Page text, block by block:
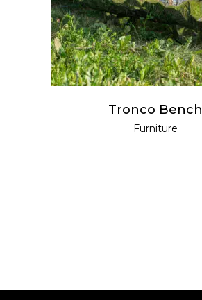
Tronco Bench
Furniture